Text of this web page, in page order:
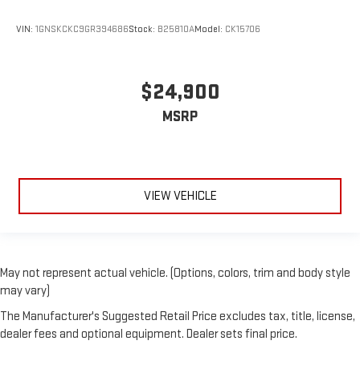
VIN: 1GNSKCKC9GR394686Stock: B25810AModel: CK15706
$24,900
MSRP
VIEW VEHICLE
May not represent actual vehicle. (Options, colors, trim and body style
may vary)
The Manufacturer's Suggested Retail Price excludes tax, title, license,
dealer fees and optional equipment. Dealer sets final price.